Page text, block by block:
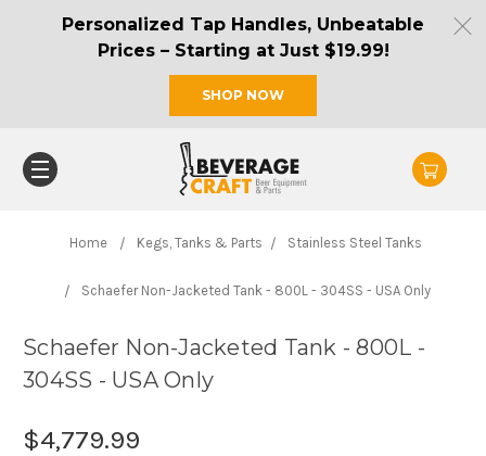
Personalized Tap Handles, Unbeatable
Prices – Starting at Just $19.99!
SHOP NOW
Home Kegs, Tanks & Parts Stainless Steel Tanks
Schaefer Non-Jacketed Tank - 800L - 304SS - USA Only
Schaefer Non-Jacketed Tank - 800L -
304SS - USA Only
$4,779.99